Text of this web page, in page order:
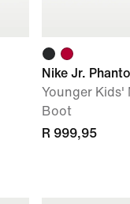
Nike Jr.
Younger Kids'
Boot
R 999,95